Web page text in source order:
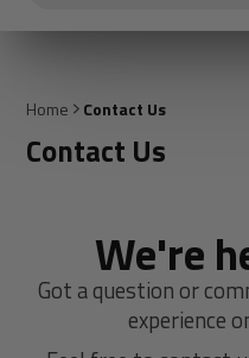
Home Contact Us
Contact Us
We're
Got a question or
experience